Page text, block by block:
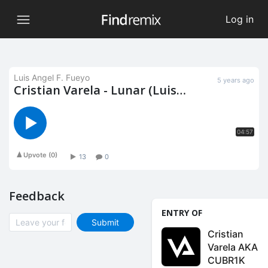
Log in
Luis Angel F. Fueyo
Cristian Varela - Lunar (Luis
Halen Remix)
5 years ago
04:57
Upvote (0) 13 0
Feedback
Submit
ENTRY OF
Cristian
Varela AKA
CUBR1K